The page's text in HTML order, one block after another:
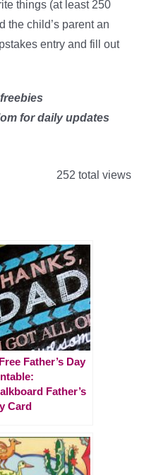
things (at least 250
the child’s parent an
entry and fill out
for daily updates
252 total views
Father’s Day
Father’s
Card